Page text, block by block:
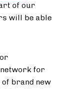
of our
will be able
for
brand new